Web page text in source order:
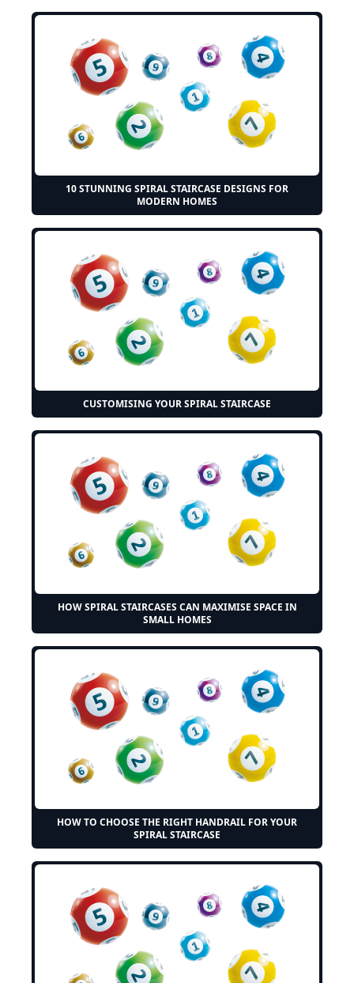
10 STUNNING SPIRAL STAIRCASE DESIGNS FOR
MODERN HOMES
CUSTOMISING YOUR SPIRAL STAIRCASE
HOW SPIRAL STAIRCASES CAN MAXIMISE SPACE IN
SMALL HOMES
HOW TO CHOOSE THE RIGHT HANDRAIL FOR YOUR
SPIRAL STAIRCASE